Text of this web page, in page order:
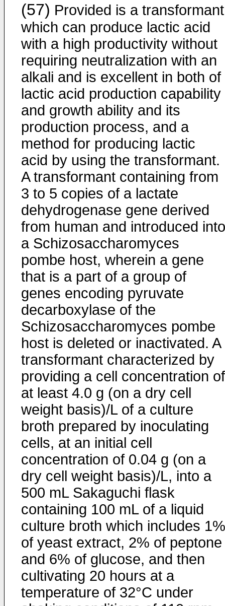
(57) Provided is a transformant
which can produce lactic acid
with a high productivity without
requiring neutralization with an
alkali and is excellent in both of
lactic acid production capability
and growth ability and its
production process, and a
method for producing lactic
acid by using the transformant.
A transformant containing from
3 to 5 copies of a lactate
dehydrogenase gene derived
from human and introduced into
a Schizosaccharomyces
pombe host, wherein a gene
that is a part of a group of
genes encoding pyruvate
decarboxylase of the
Schizosaccharomyces pombe
host is deleted or inactivated. A
transformant characterized by
providing a cell concentration of
at least 4.0 g (on a dry cell
weight basis)/L of a culture
broth prepared by inoculating
cells, at an initial cell
concentration of 0.04 g (on a
dry cell weight basis)/L, into a
500 mL Sakaguchi flask
containing 100 mL of a liquid
culture broth which includes 1%
of yeast extract, 2% of peptone
and 6% of glucose, and then
cultivating 20 hours at a
temperature of 32°C under